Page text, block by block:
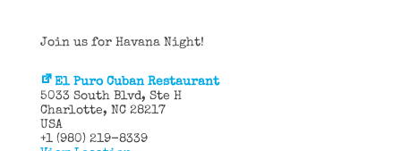
Join us for Havana Night!
El Puro Cuban Restaurant
5033 South Blvd
Ste H
Charlotte, NC 28217
USA
+1 (980) 219-8339